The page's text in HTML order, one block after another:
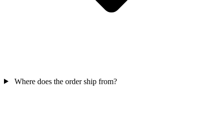
Where does the order ship from?